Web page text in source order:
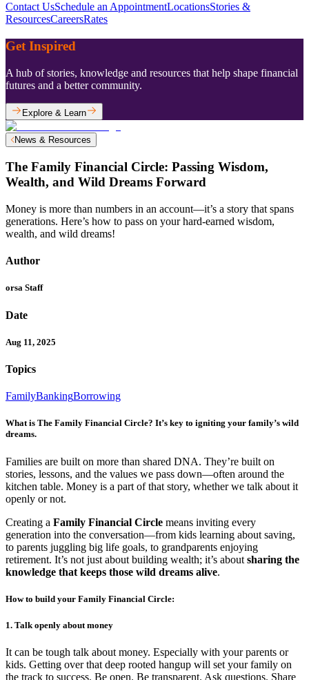
Contact UsSchedule an AppointmentLocationsStories &
ResourcesCareersRates
Get Inspired
A hub of stories, knowledge and resources that help shape financial
futures and a better community.
Explore & Learn
News & Resources
The Family Financial Circle: Passing Wisdom,
Wealth, and Wild Dreams Forward
Money is more than numbers in an account—it’s a story that spans
generations. Here’s how to pass on your hard-earned wisdom,
wealth, and wild dreams!
Author
orsa Staff
Date
Aug 11, 2025
Topics
FamilyBankingBorrowing
What is The Family Financial Circle? It’s key to igniting your family’s wild
dreams.
Families are built on more than shared DNA. They’re built on
stories, lessons, and the values we pass down—often around the
kitchen table. Money is a part of that story, whether we talk about it
openly or not.
Creating a Family Financial Circle means inviting every
generation into the conversation—from kids learning about saving,
to parents juggling big life goals, to grandparents enjoying
retirement. It’s not just about building wealth; it’s about sharing the
knowledge that keeps those wild dreams alive.
How to build your Family Financial Circle:
1. Talk openly about money
It can be tough talk about money. Especially with your parents or
kids. Getting over that deep rooted hangup will set your family on
the track to success. Be open. Be transparent. Ask questions. Share